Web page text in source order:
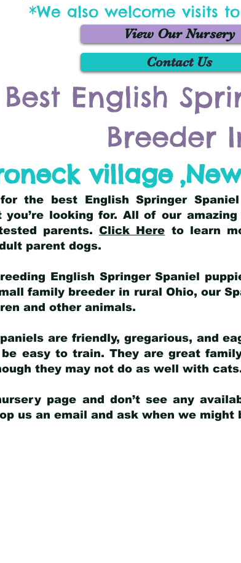
*We also welcome visits
View Our Nursery
Contact Us
English
Breeder
village ,
the best English Springer
you’re looking for. All of our
parents. Click Here to learn
parent dogs.
English Springer Spaniel
family breeder in rural Ohio, our
and other animals.
are friendly, gregarious, and
easy to train. They are great
they may not do as well with
page and don’t see any
us an email and ask when we might